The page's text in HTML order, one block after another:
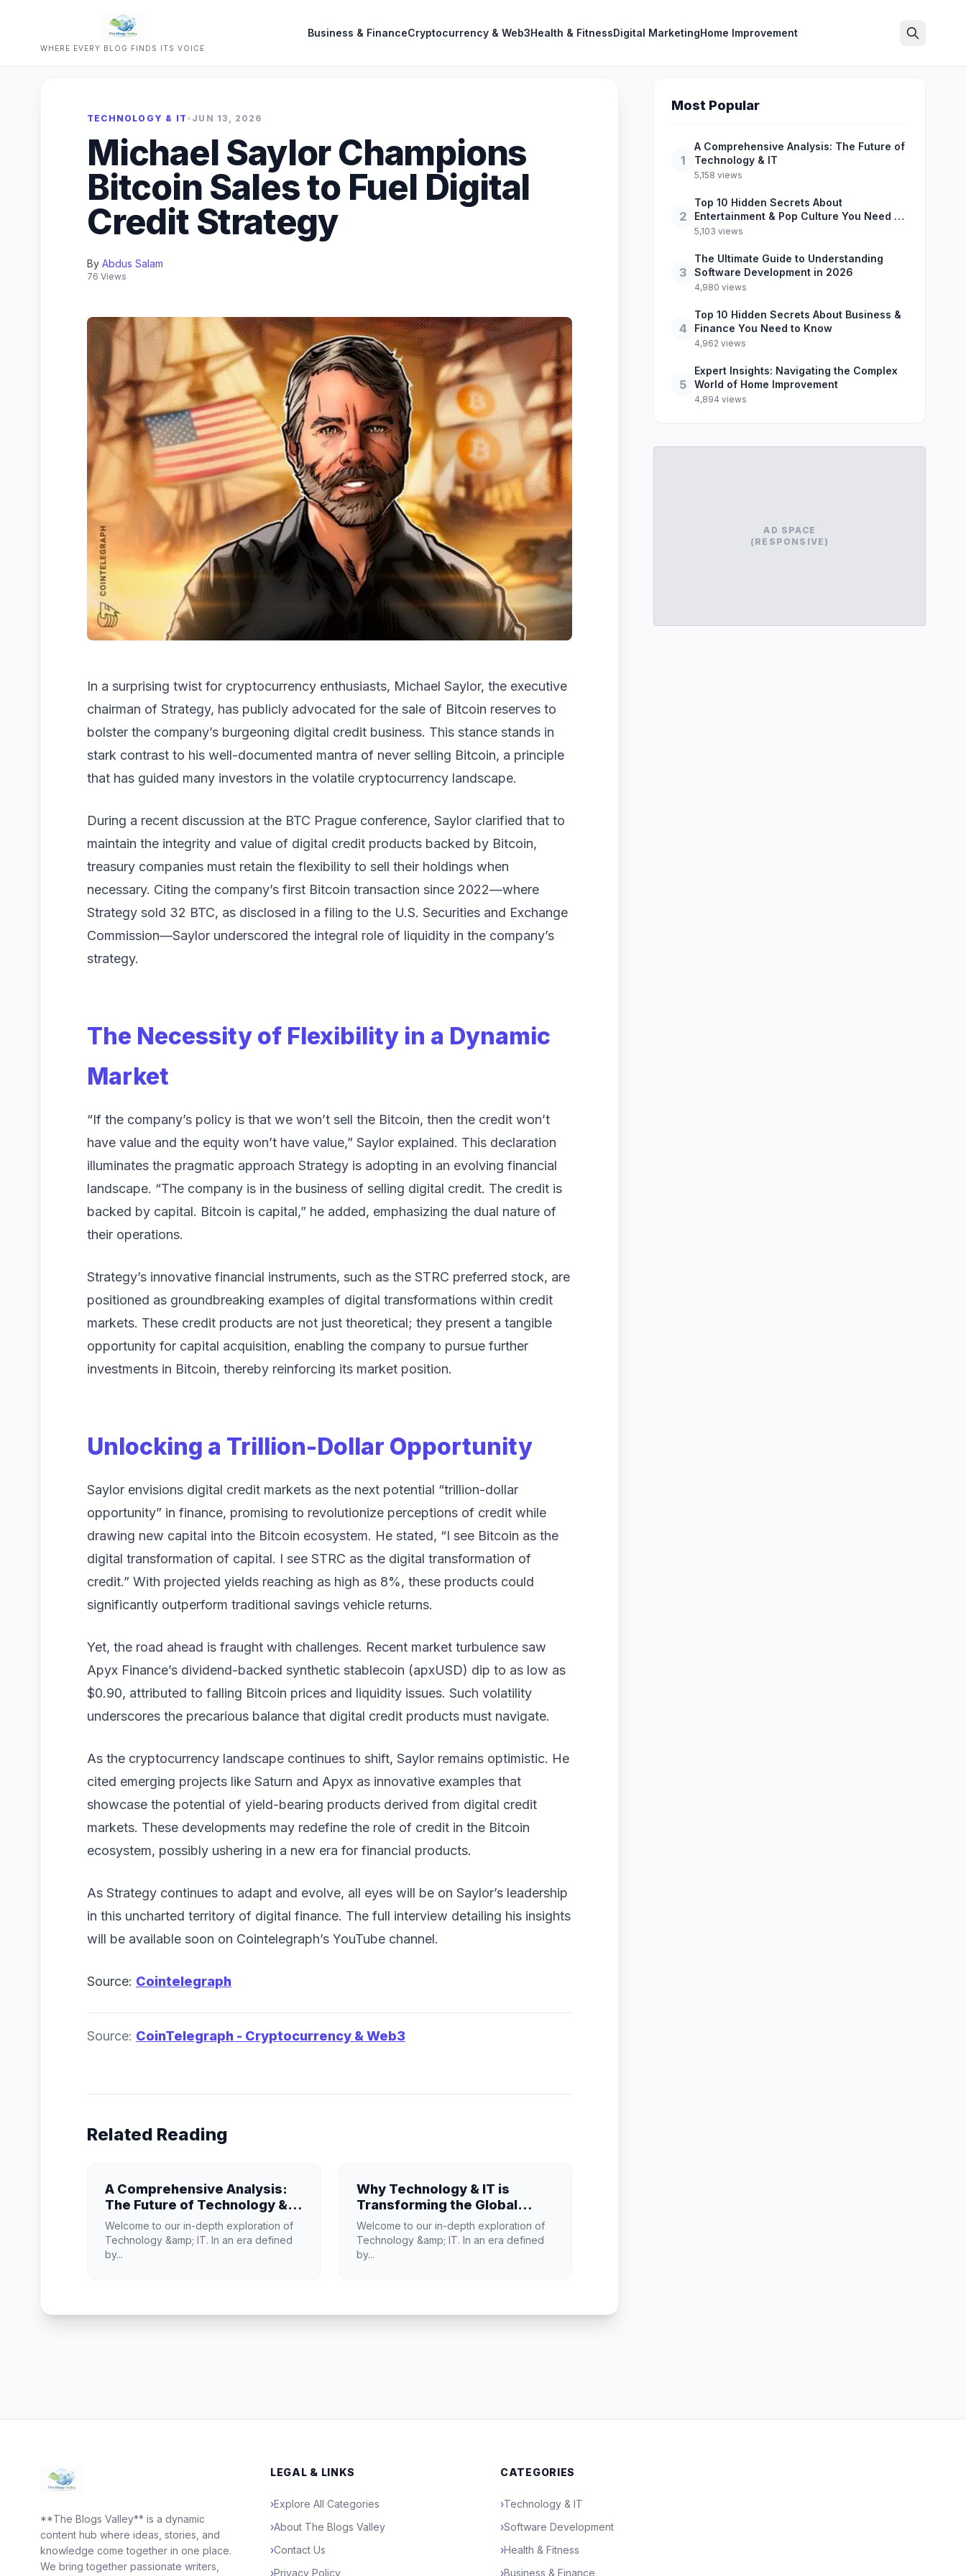
WHERE EVERY BLOG FINDS ITS VOICE
Business & FinanceCryptocurrency & Web3Health & FitnessDigital MarketingHome Improvement
TECHNOLOGY & IT • JUN 13, 2026
Michael Saylor Champions
Bitcoin Sales to Fuel Digital
Credit Strategy
By Abdus Salam
76 Views
In a surprising twist for cryptocurrency enthusiasts, Michael Saylor, the executive
chairman of Strategy, has publicly advocated for the sale of Bitcoin reserves to
bolster the company’s burgeoning digital credit business. This stance stands in
stark contrast to his well-documented mantra of never selling Bitcoin, a principle
that has guided many investors in the volatile cryptocurrency landscape.
During a recent discussion at the BTC Prague conference, Saylor clarified that to
maintain the integrity and value of digital credit products backed by Bitcoin,
treasury companies must retain the flexibility to sell their holdings when
necessary. Citing the company’s first Bitcoin transaction since 2022—where
Strategy sold 32 BTC, as disclosed in a filing to the U.S. Securities and Exchange
Commission—Saylor underscored the integral role of liquidity in the company’s
strategy.
The Necessity of Flexibility in a Dynamic
Market
“If the company’s policy is that we won’t sell the Bitcoin, then the credit won’t
have value and the equity won’t have value,” Saylor explained. This declaration
illuminates the pragmatic approach Strategy is adopting in an evolving financial
landscape. “The company is in the business of selling digital credit. The credit is
backed by capital. Bitcoin is capital,” he added, emphasizing the dual nature of
their operations.
Strategy’s innovative financial instruments, such as the STRC preferred stock, are
positioned as groundbreaking examples of digital transformations within credit
markets. These credit products are not just theoretical; they present a tangible
opportunity for capital acquisition, enabling the company to pursue further
investments in Bitcoin, thereby reinforcing its market position.
Unlocking a Trillion-Dollar Opportunity
Saylor envisions digital credit markets as the next potential “trillion-dollar
opportunity” in finance, promising to revolutionize perceptions of credit while
drawing new capital into the Bitcoin ecosystem. He stated, “I see Bitcoin as the
digital transformation of capital. I see STRC as the digital transformation of
credit.” With projected yields reaching as high as 8%, these products could
significantly outperform traditional savings vehicle returns.
Yet, the road ahead is fraught with challenges. Recent market turbulence saw
Apyx Finance’s dividend-backed synthetic stablecoin (apxUSD) dip to as low as
$0.90, attributed to falling Bitcoin prices and liquidity issues. Such volatility
underscores the precarious balance that digital credit products must navigate.
As the cryptocurrency landscape continues to shift, Saylor remains optimistic. He
cited emerging projects like Saturn and Apyx as innovative examples that
showcase the potential of yield-bearing products derived from digital credit
markets. These developments may redefine the role of credit in the Bitcoin
ecosystem, possibly ushering in a new era for financial products.
As Strategy continues to adapt and evolve, all eyes will be on Saylor’s leadership
in this uncharted territory of digital finance. The full interview detailing his insights
will be available soon on Cointelegraph’s YouTube channel.
Source: Cointelegraph
Source: CoinTelegraph - Cryptocurrency & Web3
Related Reading
A Comprehensive Analysis:
The Future of Technology &
IT
Welcome to our in-depth exploration of
Technology &amp; IT. In an era defined
by...
Why Technology & IT is
Transforming the Global
Industry Landscape
Welcome to our in-depth exploration of
Technology &amp; IT. In an era defined
by...
Most Popular
1
A Comprehensive Analysis: The Future of
Technology & IT
5,158 views
2
Top 10 Hidden Secrets About
Entertainment & Pop Culture You Need to
Know
5,103 views
3
The Ultimate Guide to Understanding
Software Development in 2026
4,980 views
4
Top 10 Hidden Secrets About Business &
Finance You Need to Know
4,962 views
5
Expert Insights: Navigating the Complex
World of Home Improvement
4,894 views
AD SPACE
(RESPONSIVE)
**The Blogs Valley** is a dynamic
content hub where ideas, stories, and
knowledge come together in one place.
We bring together passionate writers,
LEGAL & LINKS
›Explore All Categories
›About The Blogs Valley
›Contact Us
›Privacy Policy
CATEGORIES
›Technology & IT
›Software Development
›Health & Fitness
›Business & Finance